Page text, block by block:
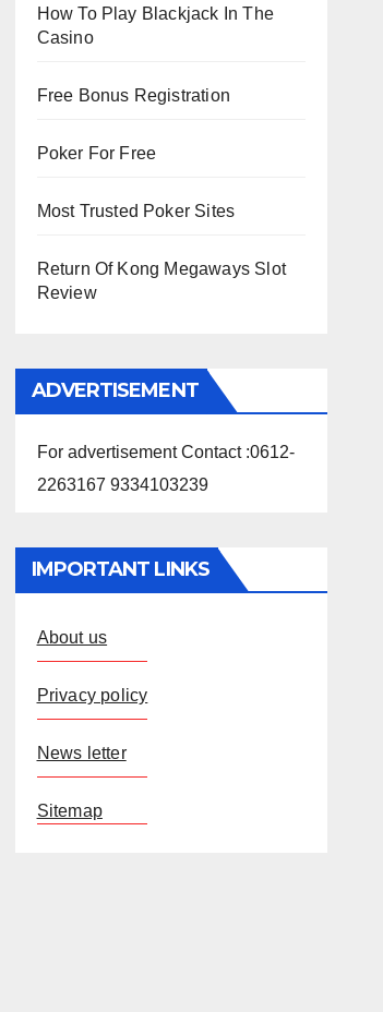
How To Play Blackjack In The
Casino
Free Bonus Registration
Poker For Free
Most Trusted Poker Sites
Return Of Kong Megaways Slot
Review
ADVERTISEMENT
For advertisement Contact :0612-
2263167 9334103239
IMPORTANT LINKS
About us
Privacy policy
News letter
Sitemap